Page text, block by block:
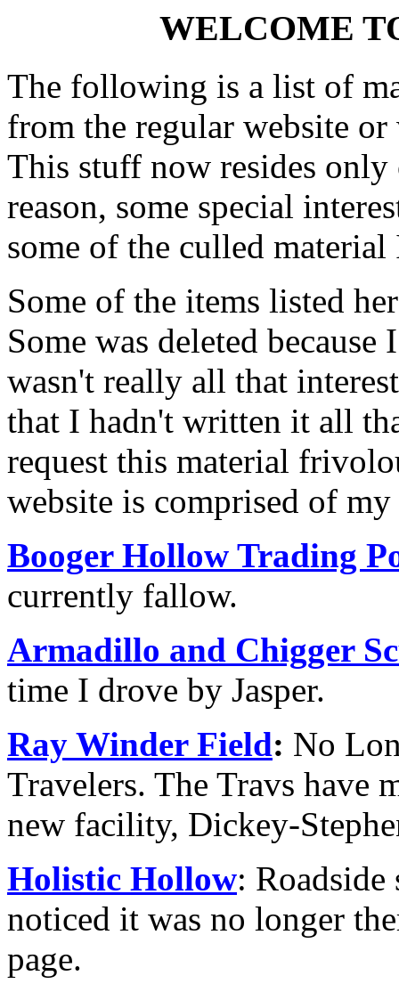
WELCOME
The following is a list of
from the regular website
This stuff now resides
reason, some special
some of the culled
Some of the items listed
Some was deleted
wasn't really all that
that I hadn't written it all
request this material
website is comprised of
Booger Hollow Trading
currently fallow.
Armadillo and Chigger
time I drove by Jasper.
Ray Winder Field: No
Travelers. The Travs have
new facility, Dickey-
Holistic Hollow:
noticed it was no longer
page.